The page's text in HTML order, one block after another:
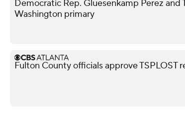
Democratic Rep. Gluesenkamp Perez
Washington primary
Fulton County officials approve TSPLOST